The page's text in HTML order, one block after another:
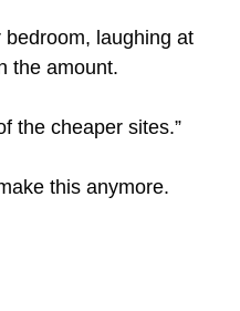
laughing at
the amount.
the cheaper sites.”
this anymore.